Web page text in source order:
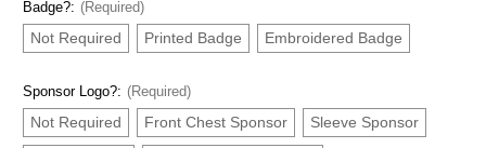
Badge?: (Required)
Not Required Printed Badge Embroidered Badge
Sponsor Logo?: (Required)
Not Required Front Chest Sponsor Sleeve Sponsor